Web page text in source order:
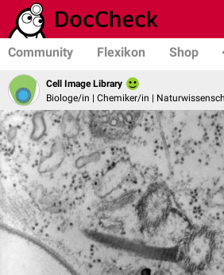
Community Flexikon Shop
Cell Image Library
Biologe/in | Chemiker/in |